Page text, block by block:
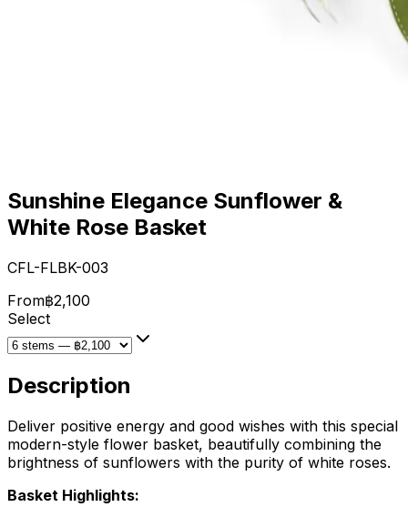
Sunshine Elegance Sunflower &
White Rose Basket
CFL-FLBK-003
From฿2,100
Select
Description
Deliver positive energy and good wishes with this special
modern-style flower basket, beautifully combining the
brightness of sunflowers with the purity of white roses.
Basket Highlights: